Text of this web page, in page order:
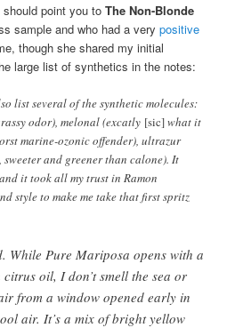
should point you toThe Non-Blonde
sample and who had a verypositive
though she shared my initial
large list of synthetics in the notes:
list several of the synthetic molecules:
odor), melonal (excatly [sic]what it
marine-ozonic offender), ultrazur
and greener than calone). It
it took all my trust in Ramon
style to make me take that first spritz
While Pure Mariposa opens with a
oil, I don’t smell the sea or
from a window opened early in
air. It’s a mix of bright yellow